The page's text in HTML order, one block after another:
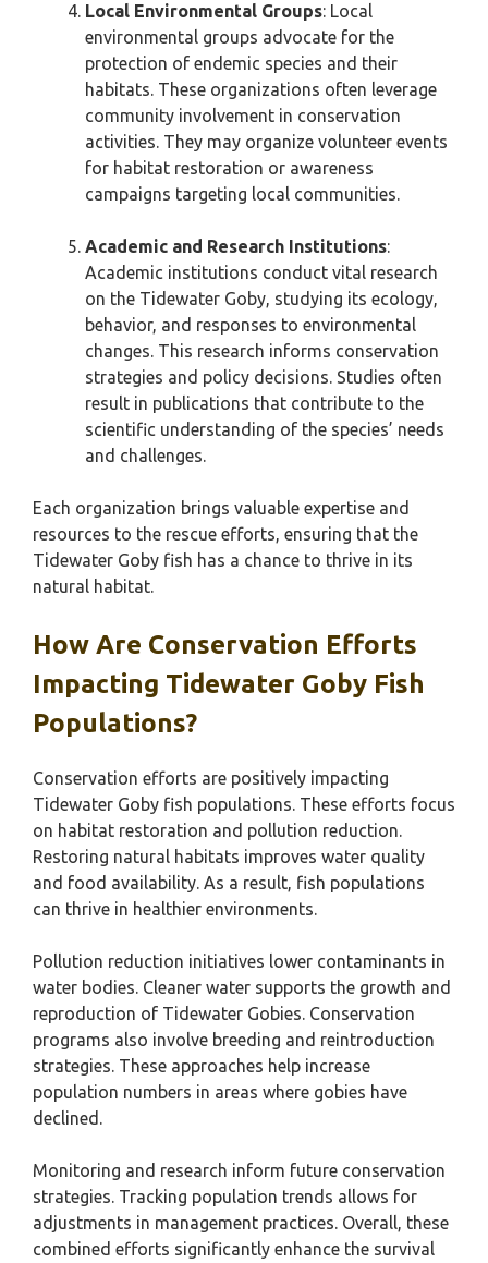
Local Environmental Groups: Local
environmental groups advocate for the
protection of endemic species and their
habitats. These organizations often leverage
community involvement in conservation
activities. They may organize volunteer events
for habitat restoration or awareness
campaigns targeting local communities.
Academic and Research Institutions:
Academic institutions conduct vital research
on the Tidewater Goby, studying its ecology,
behavior, and responses to environmental
changes. This research informs conservation
strategies and policy decisions. Studies often
result in publications that contribute to the
scientific understanding of the species’ needs
and challenges.
Each organization brings valuable expertise and
resources to the rescue efforts, ensuring that the
Tidewater Goby fish has a chance to thrive in its
natural habitat.
How Are Conservation Efforts
Impacting Tidewater Goby Fish
Populations?
Conservation efforts are positively impacting
Tidewater Goby fish populations. These efforts focus
on habitat restoration and pollution reduction.
Restoring natural habitats improves water quality
and food availability. As a result, fish populations
can thrive in healthier environments.
Pollution reduction initiatives lower contaminants in
water bodies. Cleaner water supports the growth and
reproduction of Tidewater Gobies. Conservation
programs also involve breeding and reintroduction
strategies. These approaches help increase
population numbers in areas where gobies have
declined.
Monitoring and research inform future conservation
strategies. Tracking population trends allows for
adjustments in management practices. Overall, these
combined efforts significantly enhance the survival